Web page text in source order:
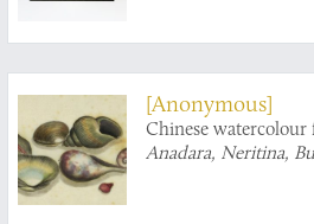
[Anonymous]
Chinese watercolour
Anadara, Neritina,